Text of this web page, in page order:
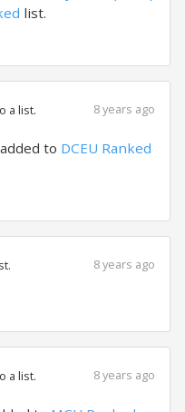
list.
a list. 8 years ago
added to DCEU Ranked
8 years ago
a list. 8 years ago